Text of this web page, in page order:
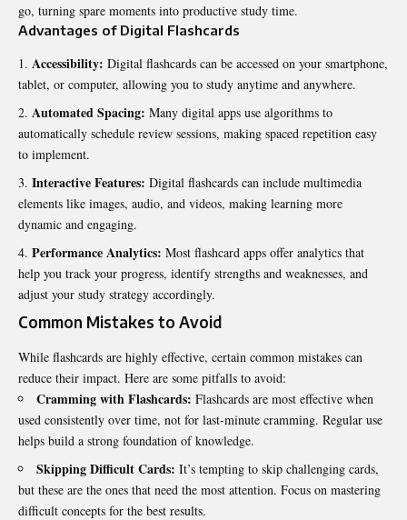
go, turning spare moments into productive study time.
Advantages of Digital Flashcards
Accessibility: Digital flashcards can be accessed on your smartphone,
tablet, or computer, allowing you to study anytime and anywhere.
Automated Spacing: Many digital apps use algorithms to
automatically schedule review sessions, making spaced repetition easy
to implement.
Interactive Features: Digital flashcards can include multimedia
elements like images, audio, and videos, making learning more
dynamic and engaging.
Performance Analytics: Most flashcard apps offer analytics that
help you track your progress, identify strengths and weaknesses, and
adjust your study strategy accordingly.
Common Mistakes to Avoid
While flashcards are highly effective, certain common mistakes can
reduce their impact. Here are some pitfalls to avoid:
Cramming with Flashcards: Flashcards are most effective when
used consistently over time, not for last-minute cramming. Regular use
helps build a strong foundation of knowledge.
Skipping Difficult Cards: It’s tempting to skip challenging cards,
but these are the ones that need the most attention. Focus on mastering
difficult concepts for the best results.